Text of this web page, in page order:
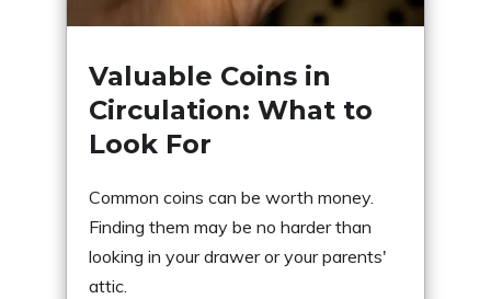
Valuable Coins in
Circulation: What to
Look For
Common coins can be worth money.
Finding them may be no harder than
looking in your drawer or your parents'
attic.